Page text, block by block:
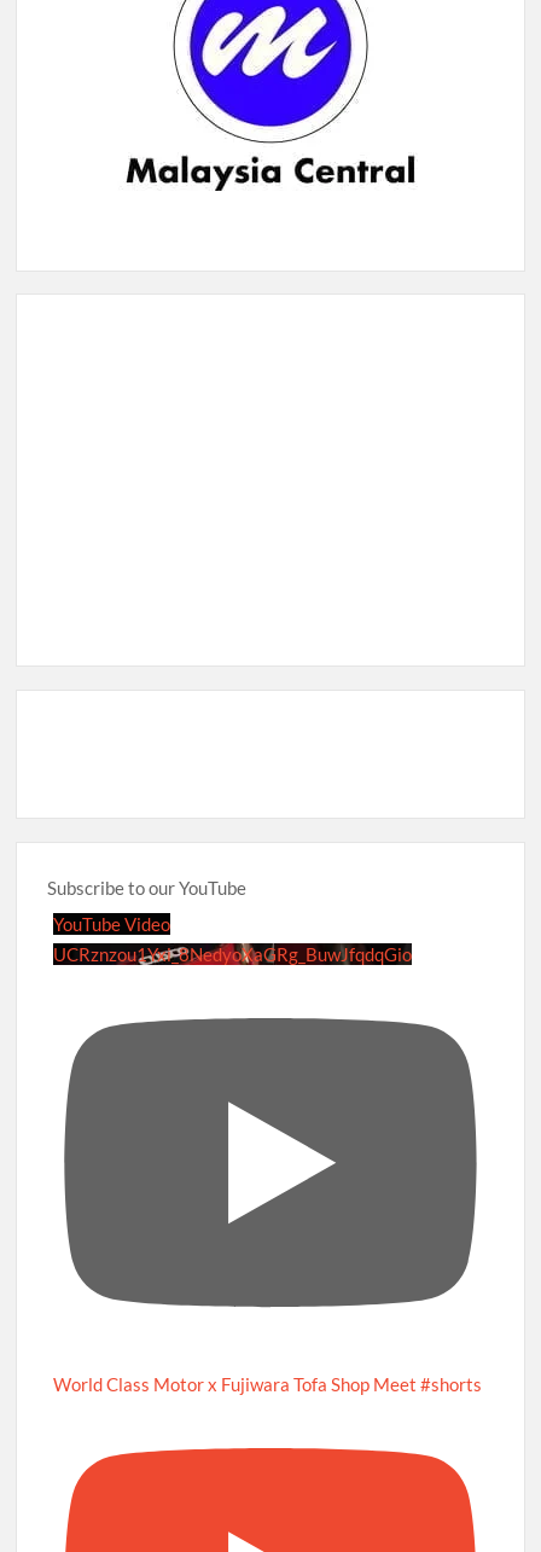
Subscribe to our YouTube
YouTube Video
UCRznzou1Yxi_8NedyoXaGRg_BuwJfqdqGio
World Class Motor x Fujiwara Tofa Shop Meet #shorts